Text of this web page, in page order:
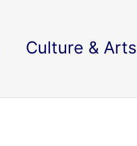
Culture & Arts